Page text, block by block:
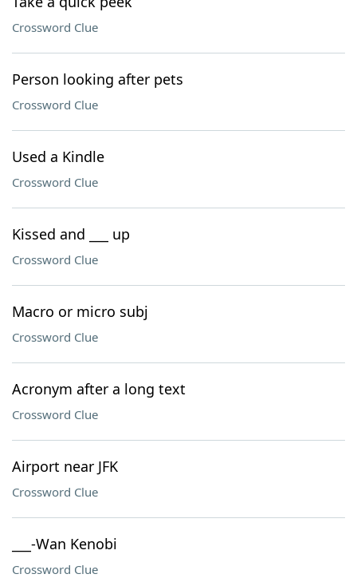
Crossword Clue
Person looking after pets
Crossword Clue
Used a Kindle
Crossword Clue
Kissed and ___ up
Crossword Clue
Macro or micro subj
Crossword Clue
Acronym after a long text
Crossword Clue
Airport near JFK
Crossword Clue
___-Wan Kenobi
Crossword Clue